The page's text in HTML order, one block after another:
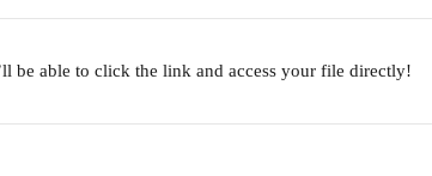
be able to click the link and access your file directly!